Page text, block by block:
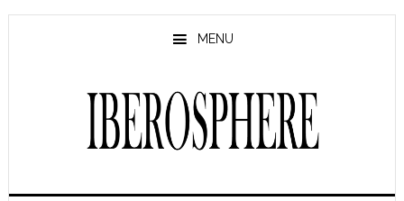
Skip
Skip
MENU